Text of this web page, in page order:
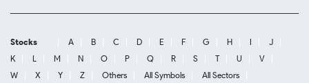
Stocks A B C D E F G H I
J
K
L M N O P Q R S T U
V
W
X Y Z Others All Symbols
All Sectors